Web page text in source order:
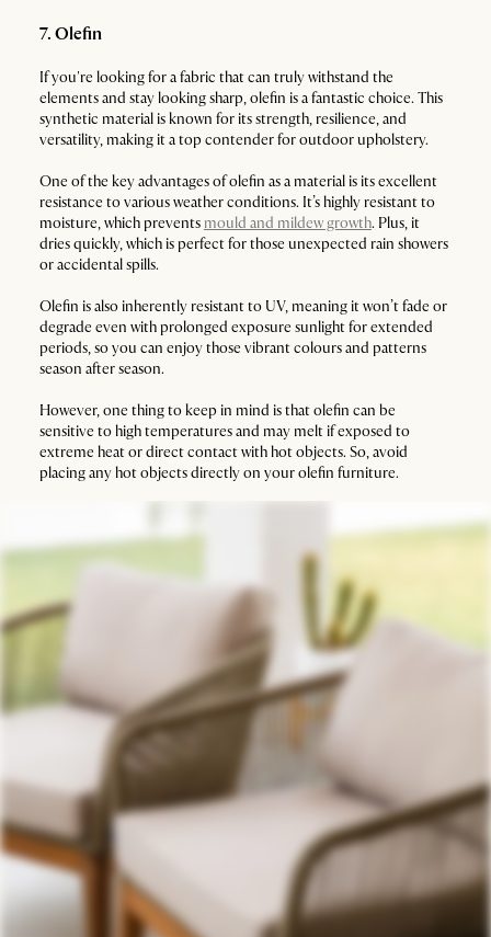
7. Olefin
If you're looking for a fabric that can truly withstand the
elements and stay looking sharp, olefin is a fantastic choice. This
synthetic material is known for its strength, resilience, and
versatility, making it a top contender for outdoor upholstery.
One of the key advantages of olefin as a material is its excellent
resistance to various weather conditions. It’s highly resistant to
moisture, which prevents mould and mildew growth. Plus, it
dries quickly, which is perfect for those unexpected rain showers
or accidental spills.
Olefin is also inherently resistant to UV, meaning it won’t fade or
degrade even with prolonged exposure sunlight for extended
periods, so you can enjoy those vibrant colours and patterns
season after season.
However, one thing to keep in mind is that olefin can be
sensitive to high temperatures and may melt if exposed to
extreme heat or direct contact with hot objects. So, avoid
placing any hot objects directly on your olefin furniture.